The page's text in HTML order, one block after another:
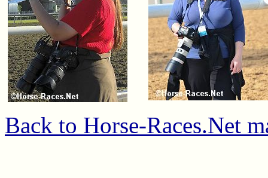
Back to Horse-Races.Net